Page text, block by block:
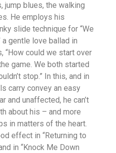
jump blues, the walking
He employs his
slide technique for “We
a gentle love ballad in
“How could we start over
game. We both started
stop.” In this, and in
carry convey an easy
and unaffected, he can’t
about his – and more
in matters of the heart.
effect in “Returning to
in “Knock Me Down